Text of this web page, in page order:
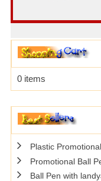
0 items
Plastic
Promotional Ball
Ball Pen with